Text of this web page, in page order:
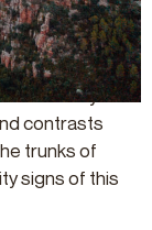
silicic
This
terrain with
In every
contrasts
trunks of
signs of this